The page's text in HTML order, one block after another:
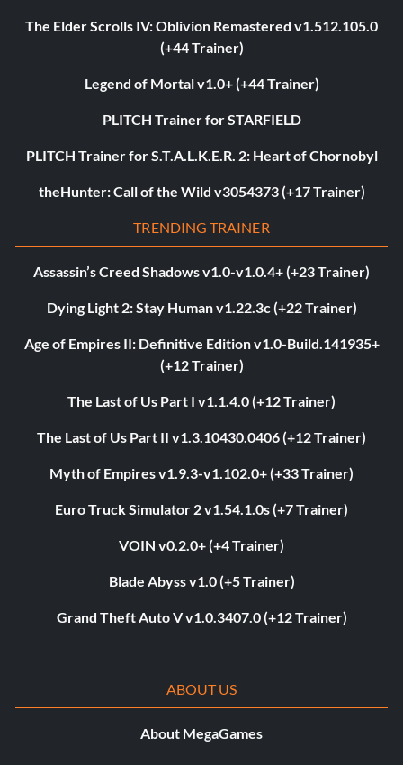
The Elder Scrolls IV: Oblivion Remastered v1.512.105.0
(+44 Trainer)
Legend of Mortal v1.0+ (+44 Trainer)
PLITCH Trainer for STARFIELD
PLITCH Trainer for S.T.A.L.K.E.R. 2: Heart of Chornobyl
theHunter: Call of the Wild v3054373 (+17 Trainer)
TRENDING TRAINER
Assassin’s Creed Shadows v1.0-v1.0.4+ (+23 Trainer)
Dying Light 2: Stay Human v1.22.3c (+22 Trainer)
Age of Empires II: Definitive Edition v1.0-Build.141935+
(+12 Trainer)
The Last of Us Part I v1.1.4.0 (+12 Trainer)
The Last of Us Part II v1.3.10430.0406 (+12 Trainer)
Myth of Empires v1.9.3-v1.102.0+ (+33 Trainer)
Euro Truck Simulator 2 v1.54.1.0s (+7 Trainer)
VOIN v0.2.0+ (+4 Trainer)
Blade Abyss v1.0 (+5 Trainer)
Grand Theft Auto V v1.0.3407.0 (+12 Trainer)
ABOUT US
About MegaGames